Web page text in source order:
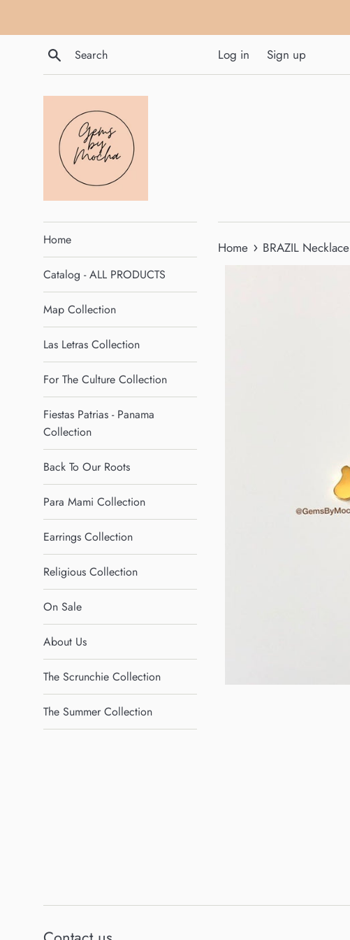
to
Search
Log in Sign up
Home
Catalog - ALL PRODUCTS
Map Collection
Las Letras Collection
For The Culture Collection
Fiestas Patrias - Panama
Collection
Back To Our Roots
Para Mami Collection
Earrings Collection
Religious Collection
On Sale
About Us
The Scrunchie Collection
The Summer Collection
Home › BRAZIL Necklace